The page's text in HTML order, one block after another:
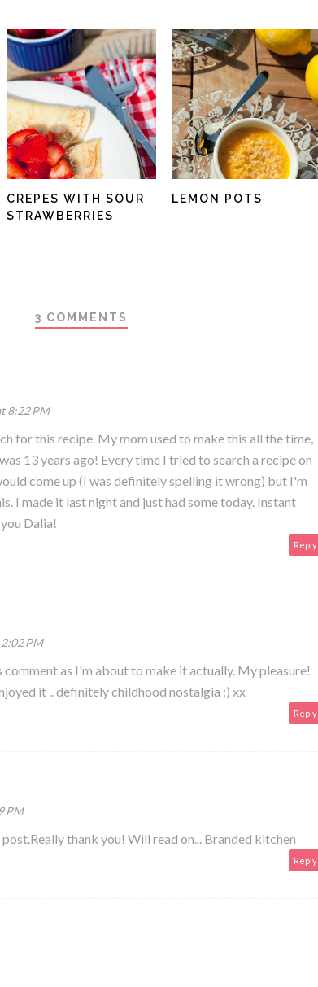
CREPES WITH SOUR
STRAWBERRIES
LEMON POTS
3 COMMENTS
8:22 PM
for this recipe. My mom used to make this all the time,
13 years ago! Every time I tried to search a recipe on
come up (I was definitely spelling it wrong) but I'm
I made it last night and just had some today. Instant
Dalia!
Reply
PM
comment as I'm about to make it actually. My pleasure!
it .. definitely childhood nostalgia :) xx
Reply
PM
thank you! Will read on... Branded kitchen
Reply